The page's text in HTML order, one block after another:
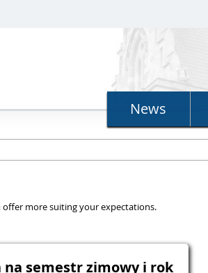
News
offer more suiting your expectations.
na semestr zimowy i rok